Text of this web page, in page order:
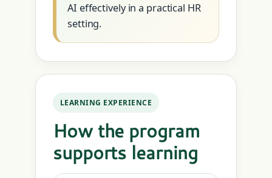
AI effectively in a practical HR
setting.
LEARNING EXPERIENCE
How the program
supports learning